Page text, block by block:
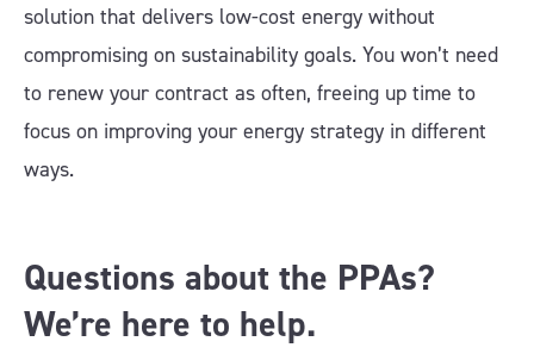
solution that delivers low-cost energy without
compromising on sustainability goals. You won’t need
to renew your contract as often, freeing up time to
focus on improving your energy strategy in different
ways.
Questions about the PPAs?
We’re here to help.